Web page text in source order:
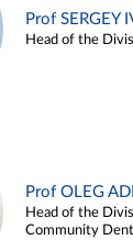
Prof SERGEY
Head of the
Prof OLEG
Head of the
Community